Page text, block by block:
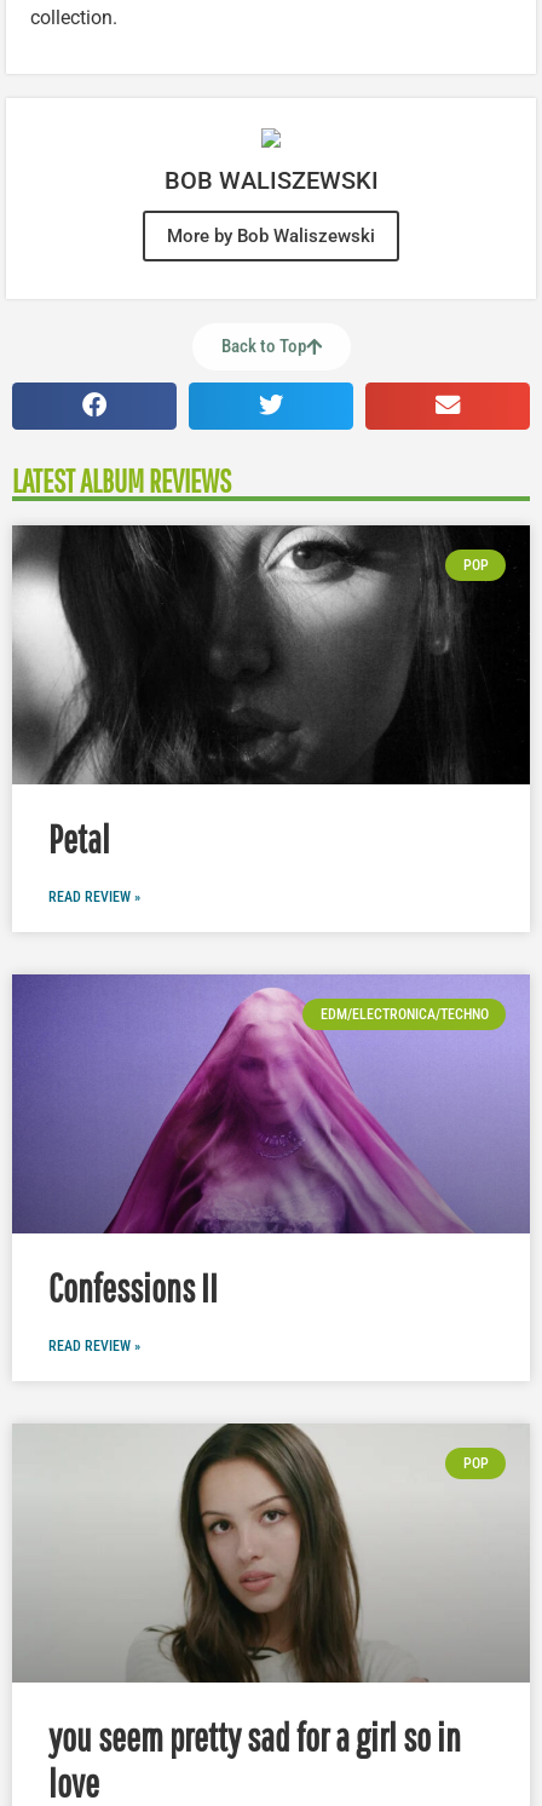
collection.
BOB WALISZEWSKI
More by Bob Waliszewski
Back to Top
LATEST ALBUM REVIEWS
POP
Petal
READ REVIEW »
EDM/ELECTRONICA/TECHNO
Confessions II
READ REVIEW »
POP
you seem pretty sad for a girl so in
love